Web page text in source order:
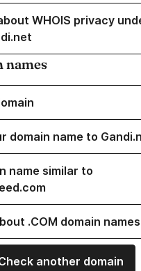
WHOIS privacy
names
domain name to
name similar to
.COM domain names
another domain